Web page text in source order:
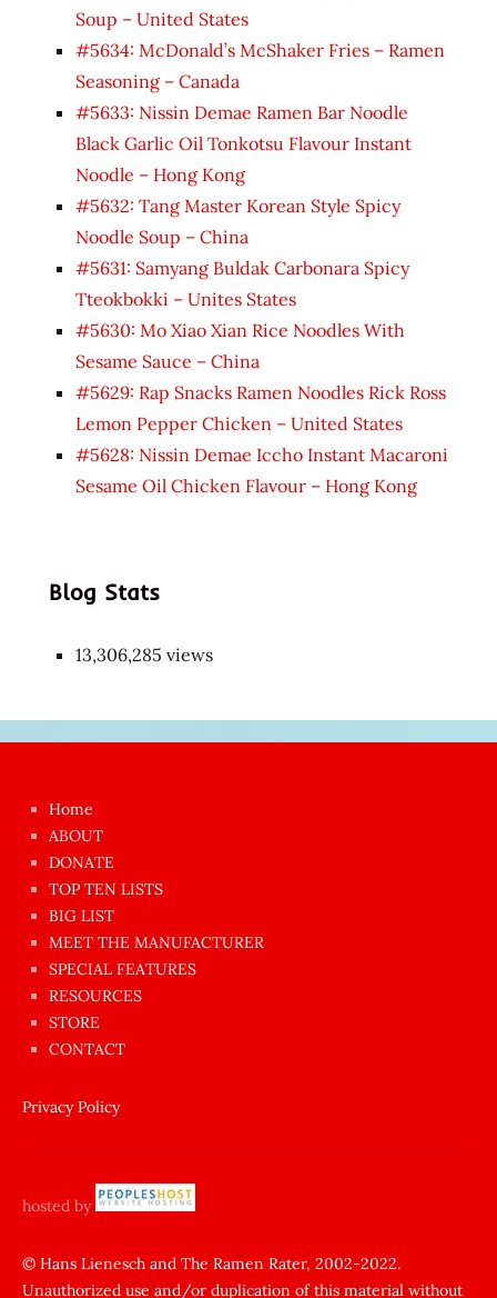
Soup – United States
#5634: McDonald’s McShaker Fries – Ramen
Seasoning – Canada
#5633: Nissin Demae Ramen Bar Noodle
Black Garlic Oil Tonkotsu Flavour Instant
Noodle – Hong Kong
#5632: Tang Master Korean Style Spicy
Noodle Soup – China
#5631: Samyang Buldak Carbonara Spicy
Tteokbokki – Unites States
#5630: Mo Xiao Xian Rice Noodles With
Sesame Sauce – China
#5629: Rap Snacks Ramen Noodles Rick Ross
Lemon Pepper Chicken – United States
#5628: Nissin Demae Iccho Instant Macaroni
Sesame Oil Chicken Flavour – Hong Kong
Blog Stats
13,306,285 views
azgın
dünyanın
en
ilginç
sikişi
Aynı
anda
amını
siktiren
sikiş
yapıp
Home
ABOUT
DONATE
TOP TEN LISTS
BIG LIST
MEET THE MANUFACTURER
SPECIAL FEATURES
RESOURCES
STORE
CONTACT
Privacy Policy
hosted by
© Hans Lienesch and The Ramen Rater, 2002-2022.
Unauthorized use and/or duplication of this material without